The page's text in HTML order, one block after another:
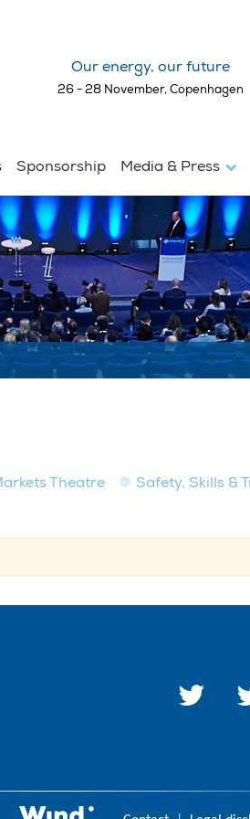
Our energy, our future
26 - 28 November, Copenhagen
Sponsorship Media & Press
Theatre Safety, Skills &